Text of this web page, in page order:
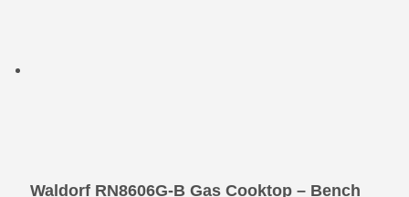
Waldorf RN8606G-B Gas Cooktop – Bench